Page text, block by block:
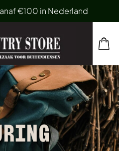
€100 in Nederland